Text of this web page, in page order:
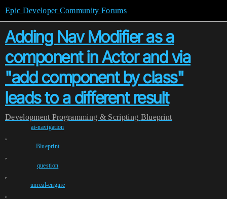
Epic Developer Community Forums
Adding Nav Modifier as a
component in Actor and via
"add component by class"
leads to a different result
Development Programming & Scripting Blueprint
ai-navigation
,
Blueprint
,
question
,
unreal-engine
,